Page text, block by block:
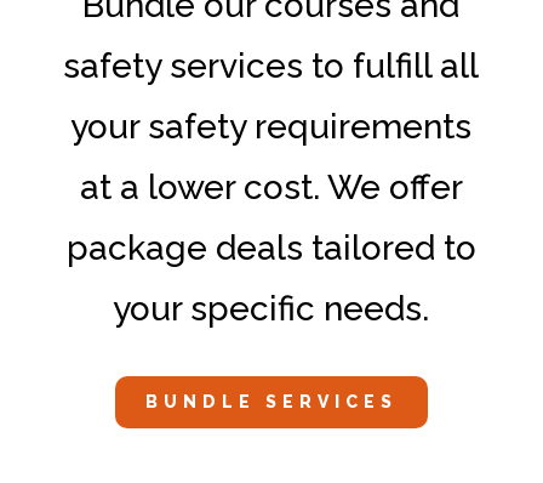
safety services to fulfill all
your safety requirements
at a lower cost. We offer
package deals tailored to
your specific needs.
BUNDLE SERVICES